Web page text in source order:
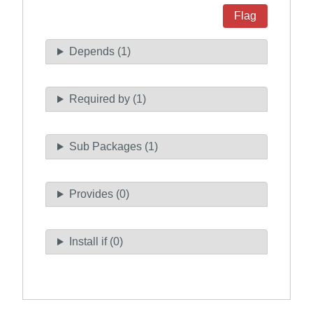
Flag
Depends (1)
Required by (1)
Sub Packages (1)
Provides (0)
Install if (0)